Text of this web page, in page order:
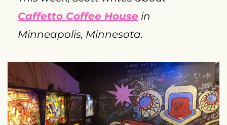
Caffetto Coffee House in
Minneapolis, Minnesota.